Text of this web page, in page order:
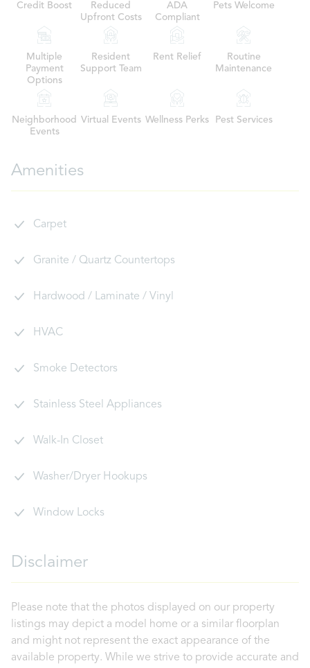
Credit Boost
Reduced
Upfront Costs
ADA
Compliant
Pets Welcome
Multiple
Payment
Options
Resident
Support Team
Rent Relief
Routine
Maintenance
Neighborhood
Events
Virtual Events Wellness Perks Pest Services
Amenities
Carpet
Granite / Quartz Countertops
Hardwood / Laminate / Vinyl
HVAC
Smoke Detectors
Stainless Steel Appliances
Walk-In Closet
Washer/Dryer Hookups
Window Locks
Disclaimer
Please note that the photos displayed on our property
listings may depict a model home or a similar floorplan
and might not represent the exact appearance of the
available property. While we strive to provide accurate and